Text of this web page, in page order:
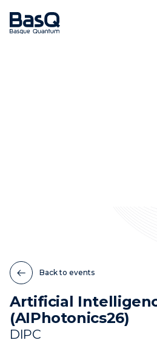
Back to events
Artificial
(AIPhotonics26)
DIPC